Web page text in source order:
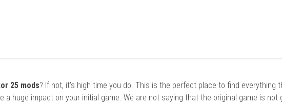
25 mods? If not, it’s high time you do. This is the perfect place to find everything
a huge impact on your initial game. We are not saying that the original game is not